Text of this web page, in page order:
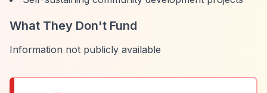
What They Don't Fund
Information not publicly available